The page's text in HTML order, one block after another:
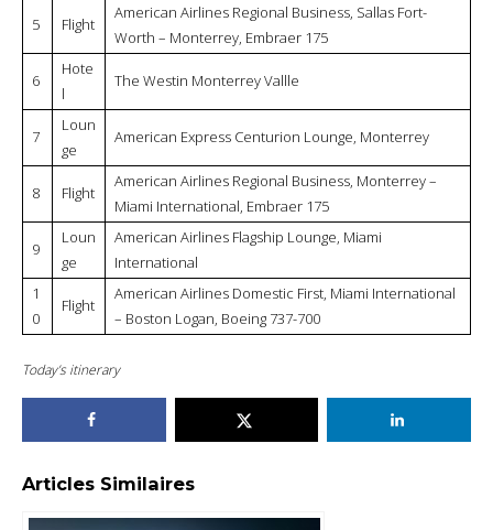
5 Flight
American Airlines Regional Business, Sallas Fort-
Worth – Monterrey, Embraer 175
6
Hote
l
The Westin Monterrey Vallle
7
Loun
ge
American Express Centurion Lounge, Monterrey
8 Flight
American Airlines Regional Business, Monterrey –
Miami International, Embraer 175
9
Loun
ge
American Airlines Flagship Lounge, Miami
International
1
0
Flight
American Airlines Domestic First, Miami International
– Boston Logan, Boeing 737-700
Today’s itinerary
Articles Similaires